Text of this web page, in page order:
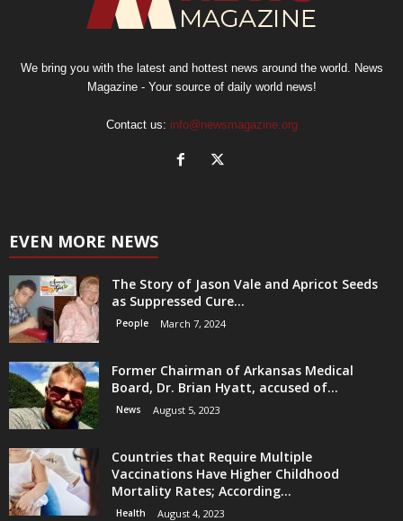
We bring you with the latest and hottest news around the world. News
Magazine - Your source of daily world news!
Contact us: info@newsmagazine.org
EVEN MORE NEWS
The Story of Jason Vale and Apricot Seeds
as Suppressed Cure...
People March 7, 2024
Former Chairman of Arkansas Medical
Board, Dr. Brian Hyatt, accused of...
News August 5, 2023
Countries that Require Multiple
Vaccinations Have Higher Childhood
Mortality Rates; According...
Health August 4, 2023